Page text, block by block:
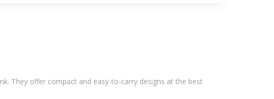
They offer compact and easy-to-carry designs at the best